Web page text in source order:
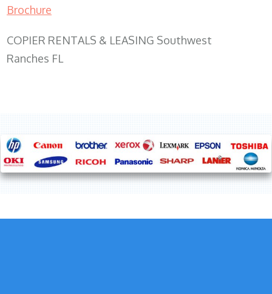
Brochure
COPIER RENTALS & LEASING Southwest
Ranches FL